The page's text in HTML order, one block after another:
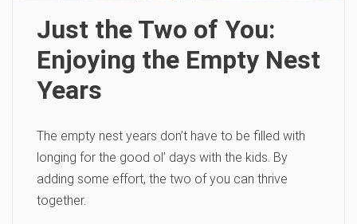
Just the Two of You:
Enjoying the Empty Nest
Years
The empty nest years don’t have to be filled with
longing for the good ol’ days with the kids. By
adding some effort, the two of you can thrive
together.